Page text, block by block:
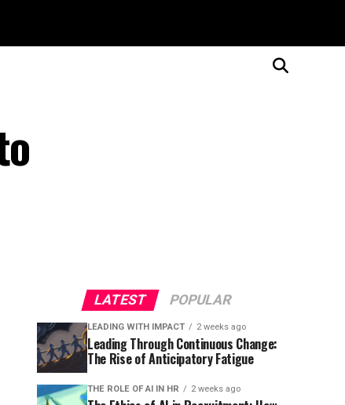
LATEST POPULAR
LEADING WITH IMPACT 2 weeks ago
Leading Through Continuous Change:
The Rise of Anticipatory Fatigue
THE ROLE OF AI IN HR 2 weeks ago